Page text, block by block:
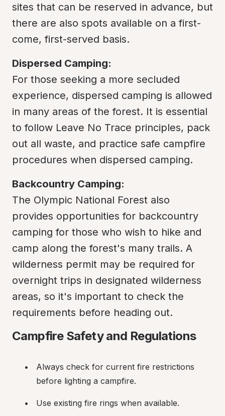
sites that can be reserved in advance, but
there are also spots available on a first-
come, first-served basis.
Dispersed Camping:
For those seeking a more secluded
experience, dispersed camping is allowed
in many areas of the forest. It is essential
to follow Leave No Trace principles, pack
out all waste, and practice safe campfire
procedures when dispersed camping.
Backcountry Camping:
The Olympic National Forest also
provides opportunities for backcountry
camping for those who wish to hike and
camp along the forest's many trails. A
wilderness permit may be required for
overnight trips in designated wilderness
areas, so it's important to check the
requirements before heading out.
Campfire Safety and Regulations
Always check for current fire restrictions
before lighting a campfire.
Use existing fire rings when available.